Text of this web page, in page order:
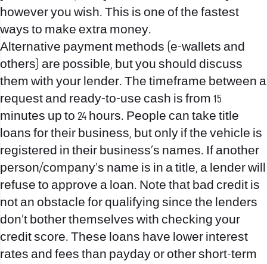
however you wish. This is one of the fastest
ways to make extra money.
Alternative payment methods (e-wallets and
others) are possible, but you should discuss
them with your lender. The timeframe between a
request and ready-to-use cash is from 15
minutes up to 24 hours. People can take title
loans for their business, but only if the vehicle is
registered in their business’s names. If another
person/company’s name is in a title, a lender will
refuse to approve a loan. Note that bad credit is
not an obstacle for qualifying since the lenders
don’t bother themselves with checking your
credit score. These loans have lower interest
rates and fees than payday or other short-term